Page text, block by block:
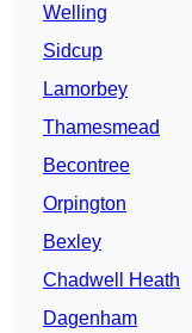
Welling
Sidcup
Lamorbey
Thamesmead
Becontree
Orpington
Bexley
Chadwell Heath
Dagenham